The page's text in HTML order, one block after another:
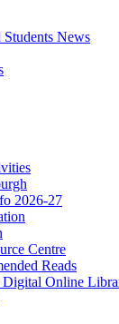
News
2026-27
Centre
Reads
Digital Online